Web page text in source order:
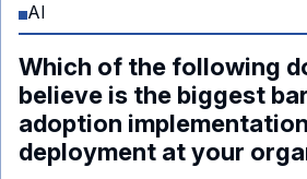
AI
Which of the following
believe is the biggest
adoption implementation
deployment at your